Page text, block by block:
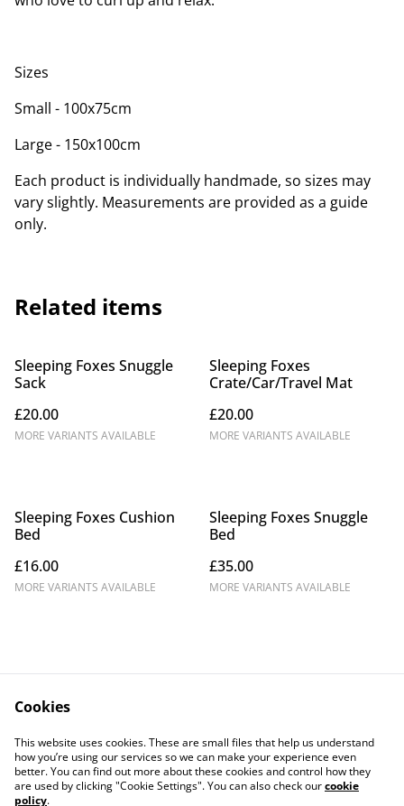
Sizes
Small - 100x75cm
Large - 150x100cm
Each product is individually handmade, so sizes may
vary slightly. Measurements are provided as a guide
only.
Related items
Sleeping Foxes Snuggle
Sack
£20.00
MORE VARIANTS AVAILABLE
Sleeping Foxes
Crate/Car/Travel Mat
£20.00
MORE VARIANTS AVAILABLE
Sleeping Foxes Cushion
Bed
£16.00
MORE VARIANTS AVAILABLE
Sleeping Foxes Snuggle
Bed
£35.00
MORE VARIANTS AVAILABLE
Contact Us
Legal Terms
Privacy Policy
Cookie Policy
Cookies
This website uses cookies. These are small files that help us understand
how you’re using our services so we can make your experience even
better. You can find out more about these cookies and control how they
are used by clicking "Cookie Settings". You can also check ourcookie
policy.